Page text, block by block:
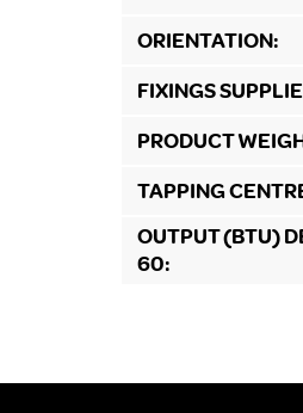
ORIENTATION:
FIXINGS
PRODUCT
TAPPING
OUTPUT (BTU)
60: